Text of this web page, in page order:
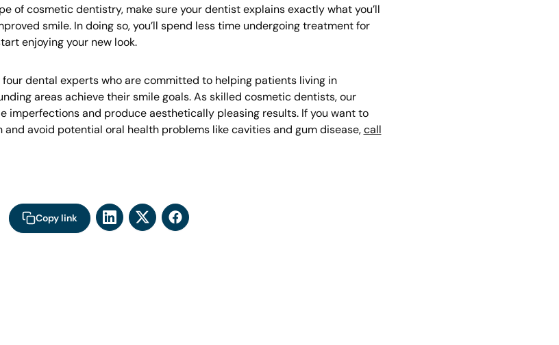
of cosmetic dentistry, make sure your dentist explains exactly what you’ll
smile. In doing so, you’ll spend less time undergoing treatment for
enjoying your new look.
dental experts who are committed to helping patients living in
areas achieve their smile goals. As skilled cosmetic dentists, our
imperfections and produce aesthetically pleasing results. If you want to
avoid potential oral health problems like cavities and gum disease, call
Copy link